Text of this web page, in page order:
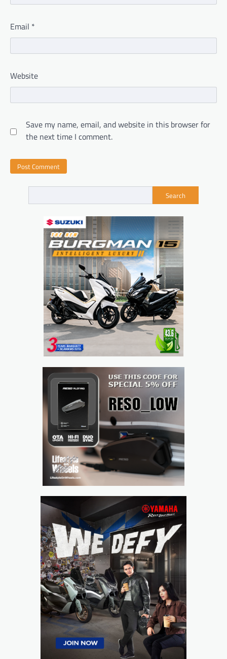
Email *
Website
Save my name, email, and website in this browser for
the next time I comment.
Search